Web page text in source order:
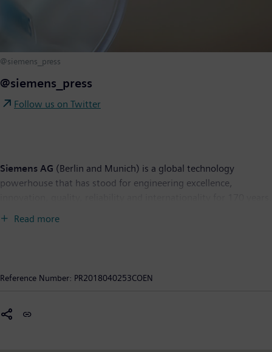
@siemens_press
@siemens_press
Follow us on Twitter
Siemens AG (Berlin and Munich) is a global technology
powerhouse that has stood for engineering excellence,
infrastructure solutions as well as automation, drive and
subsidiary Siemens Healthineers AG, the company is also a
Read more
Reference Number: PR2018040253COEN